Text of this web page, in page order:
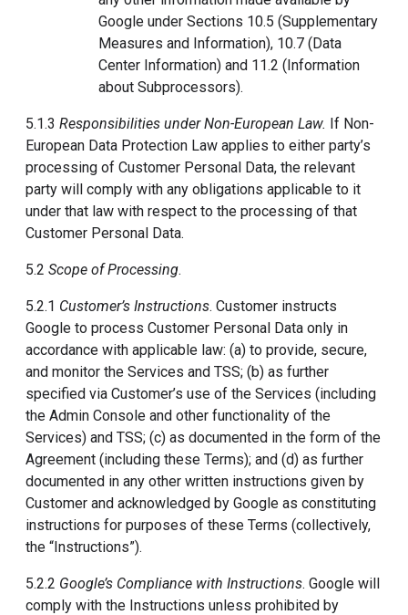
Google under Sections 10.5 (Supplementary
Measures and Information), 10.7 (Data
Center Information) and 11.2 (Information
about Subprocessors).
5.1.3 Responsibilities under Non-European Law. If Non-
European Data Protection Law applies to either party’s
processing of Customer Personal Data, the relevant
party will comply with any obligations applicable to it
under that law with respect to the processing of that
Customer Personal Data.
5.2 Scope of Processing.
5.2.1 Customer’s Instructions. Customer instructs
Google to process Customer Personal Data only in
accordance with applicable law: (a) to provide, secure,
and monitor the Services and TSS; (b) as further
specified via Customer’s use of the Services (including
the Admin Console and other functionality of the
Services) and TSS; (c) as documented in the form of the
Agreement (including these Terms); and (d) as further
documented in any other written instructions given by
Customer and acknowledged by Google as constituting
instructions for purposes of these Terms (collectively,
the “Instructions”).
5.2.2 Google’s Compliance with Instructions. Google will
comply with the Instructions unless prohibited by